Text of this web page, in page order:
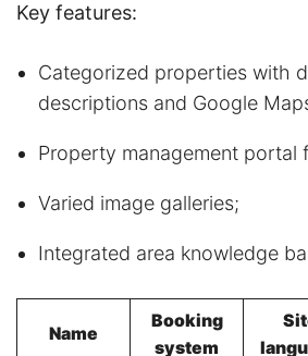
Key features:
Categorized properties with
descriptions and Google
Property management portal
Varied image galleries;
Integrated area knowledge
Name
Booking
system